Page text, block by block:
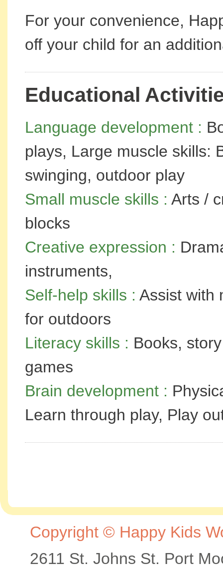
For your convenience,
off your child for an
Educational
Language development :
plays, Large muscle skills:
swinging, outdoor play
Small muscle skills : Arts /
blocks
Creative expression :
instruments,
Self-help skills : Assist with
for outdoors
Literacy skills : Books,
games
Brain development :
Learn through play, Play
Copyright © Happy Kids
2611 St. Johns St. Port